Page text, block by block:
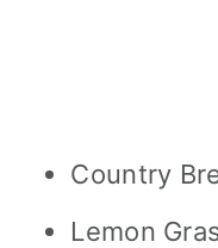
Country
Lemon